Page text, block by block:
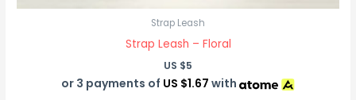
Strap Leash
Strap Leash – Floral
US $5
or 3 payments of US $1.67 with